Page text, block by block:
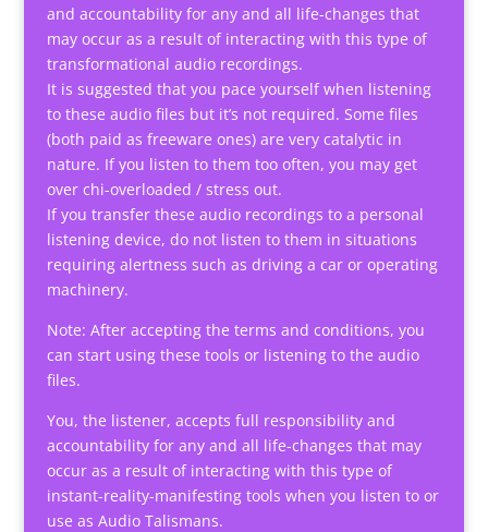
and accountability for any and all life-changes that
may occur as a result of interacting with this type of
transformational audio recordings.
It is suggested that you pace yourself when listening
to these audio files but it’s not required. Some files
(both paid as freeware ones) are very catalytic in
nature. If you listen to them too often, you may get
over chi-overloaded / stress out.
If you transfer these audio recordings to a personal
listening device, do not listen to them in situations
requiring alertness such as driving a car or operating
machinery.
Note: After accepting the terms and conditions, you
can start using these tools or listening to the audio
files.
You, the listener, accepts full responsibility and
accountability for any and all life-changes that may
occur as a result of interacting with this type of
instant-reality-manifesting tools when you listen to or
use as Audio Talismans.